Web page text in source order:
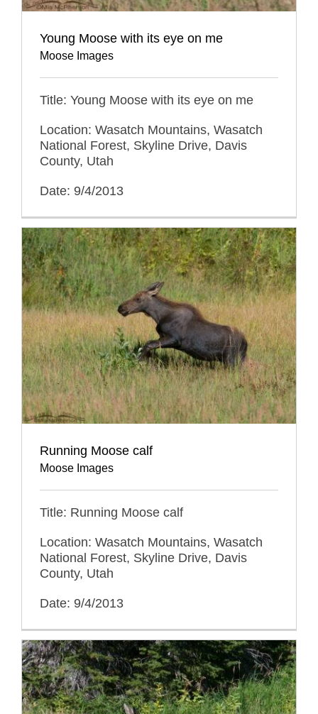
Young Moose with its eye on me
Moose Images
Title: Young Moose with its eye on me
Location: Wasatch Mountains, Wasatch
National Forest, Skyline Drive, Davis
County, Utah
Date: 9/4/2013
Running Moose calf
Moose Images
Title: Running Moose calf
Location: Wasatch Mountains, Wasatch
National Forest, Skyline Drive, Davis
County, Utah
Date: 9/4/2013